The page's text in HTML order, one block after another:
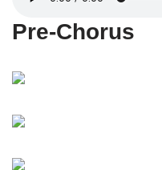
Pre-Chorus